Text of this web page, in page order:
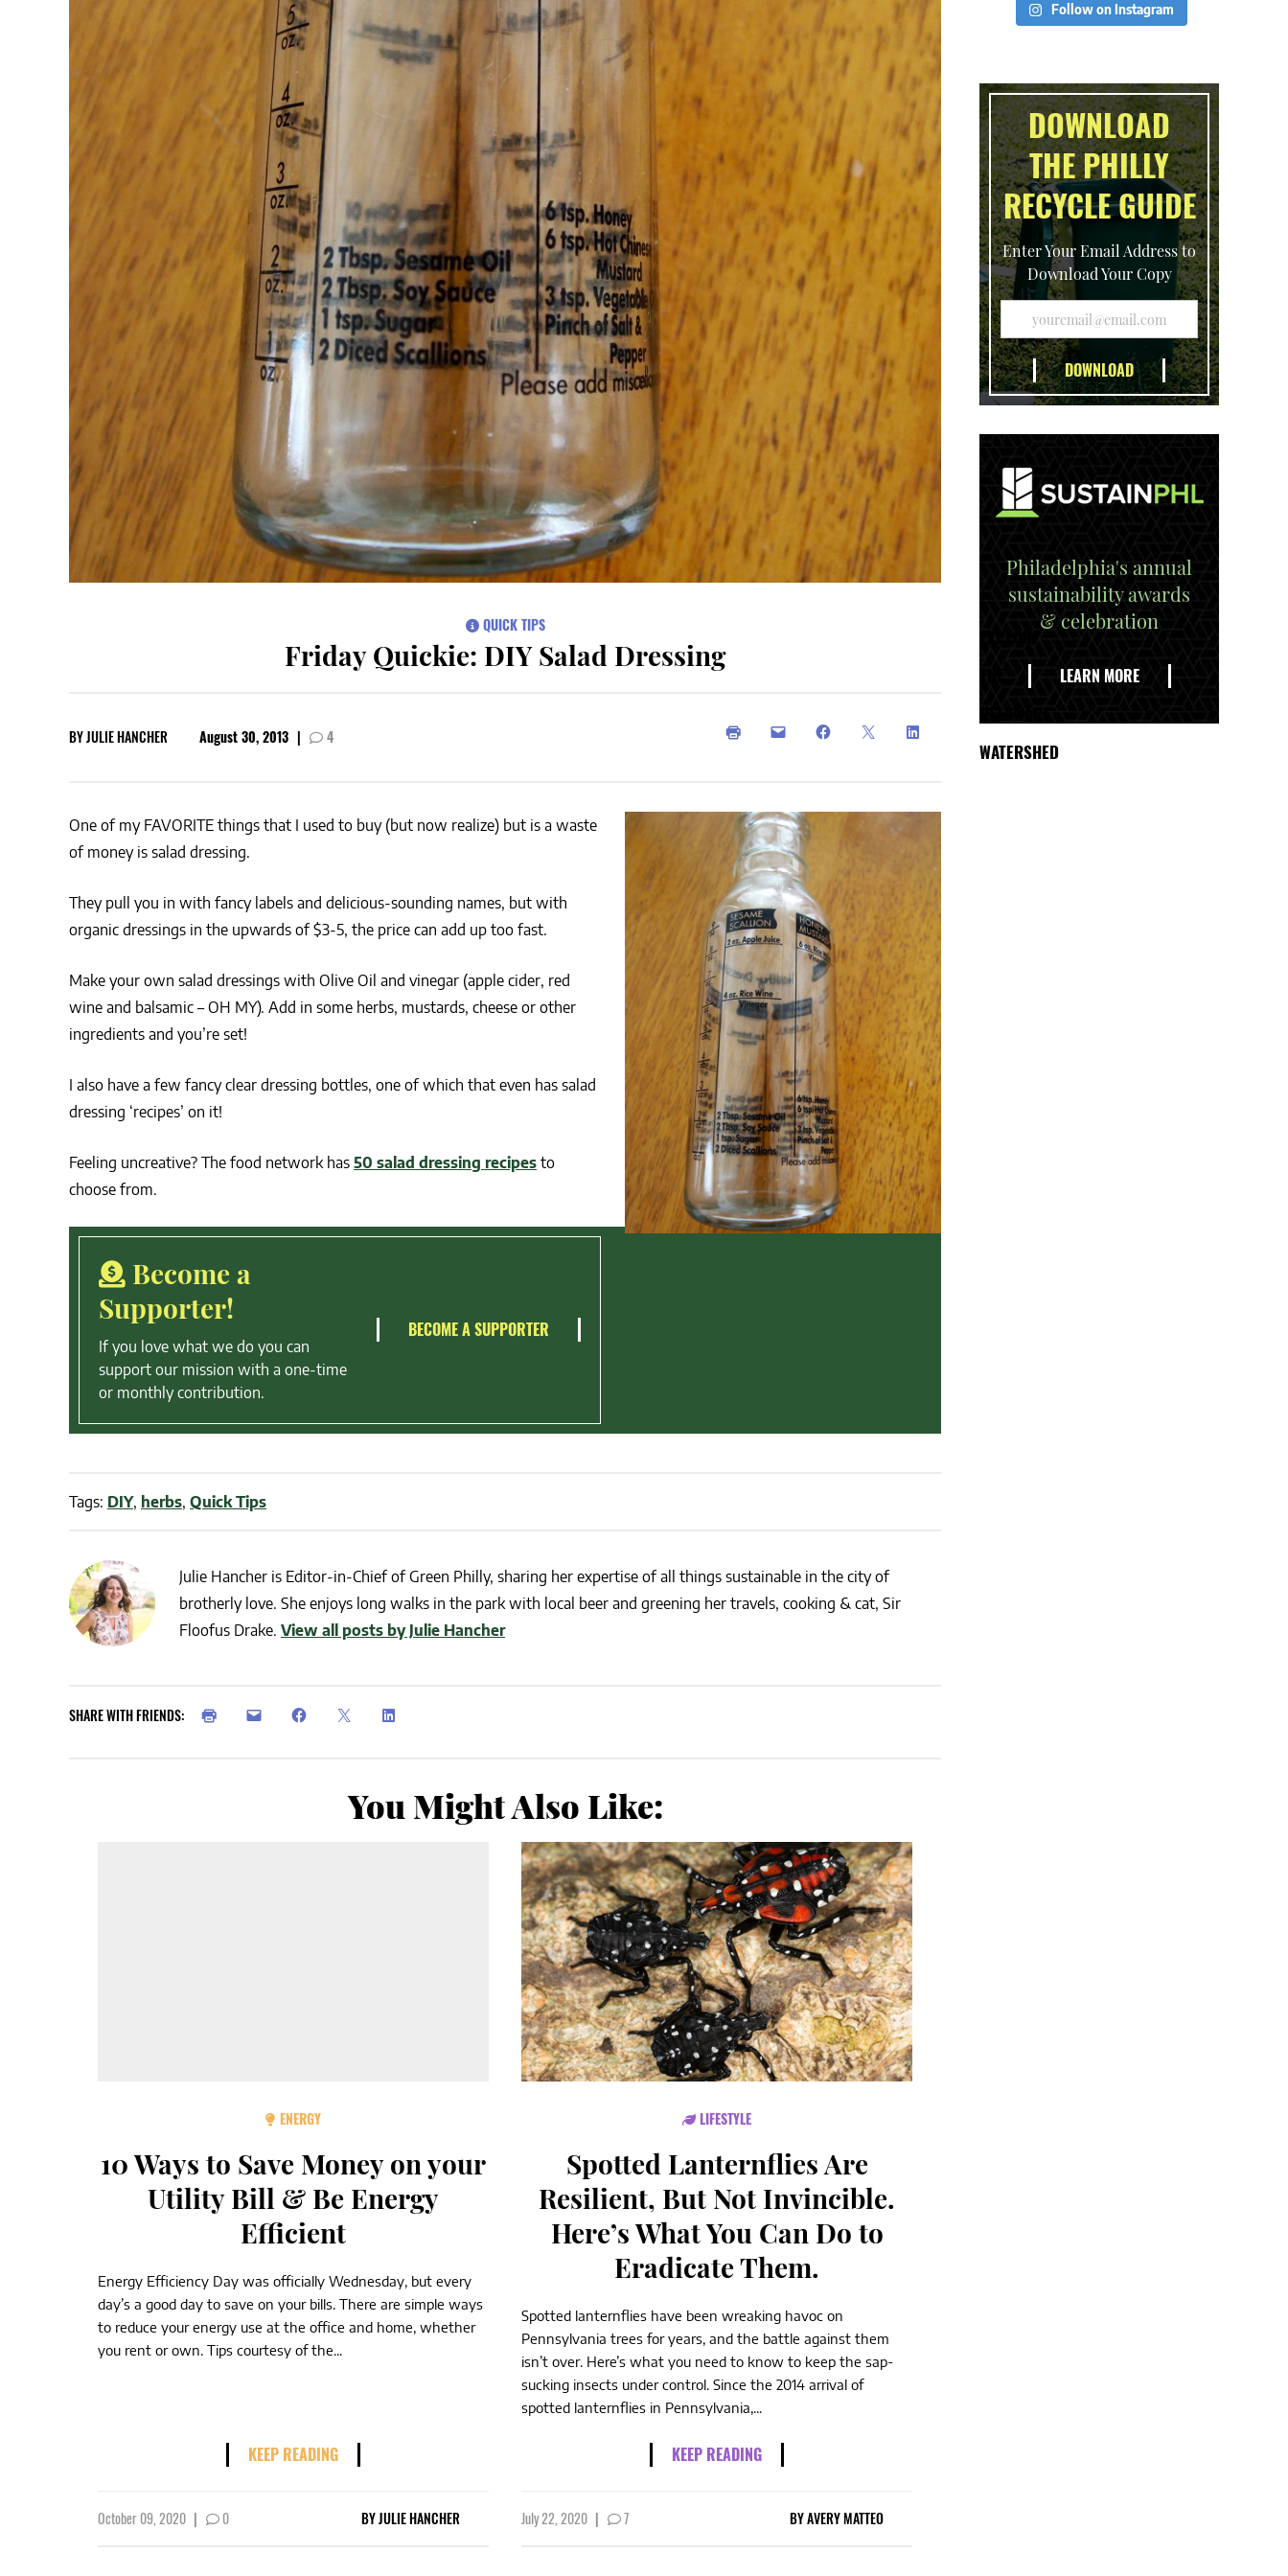
QUICK TIPS
Friday Quickie: DIY Salad Dressing
BYJULIE HANCHER August 30, 2013 | 4
One of my FAVORITE things that I used to buy (but now realize) but is a waste
of money is salad dressing.
They pull you in with fancy labels and delicious-sounding names, but with
organic dressings in the upwards of $3-5, the price can add up too fast.
Make your own salad dressings with Olive Oil and vinegar (apple cider, red
wine and balsamic – OH MY). Add in some herbs, mustards, cheese or other
ingredients and you’re set!
I also have a few fancy clear dressing bottles, one of which that even has salad
dressing ‘recipes’ on it!
Feeling uncreative? The food network has 50 salad dressing recipes to
choose from.
Become a
Supporter!
If you love what we do you can
support our mission with a one-time
or monthly contribution.
BECOME A SUPPORTER
Tags: DIY, herbs, Quick Tips
Julie Hancher is Editor-in-Chief of Green Philly, sharing her expertise of all things sustainable in the city of
brotherly love. She enjoys long walks in the park with local beer and greening her travels, cooking & cat, Sir
Floofus Drake. View all posts by Julie Hancher
SHARE WITH FRIENDS:
You Might Also Like:
ENERGY
10 Ways to Save Money on your
Utility Bill & Be Energy
Efficient
Energy Efficiency Day was officially Wednesday, but every
day’s a good day to save on your bills. There are simple ways
to reduce your energy use at the office and home, whether
you rent or own. Tips courtesy of the...
KEEP READING
October 09, 2020 | 0 BYJULIE HANCHER
LIFESTYLE
Spotted Lanternflies Are
Resilient, But Not Invincible.
Here’s What You Can Do to
Eradicate Them.
Spotted lanternflies have been wreaking havoc on
Pennsylvania trees for years, and the battle against them
isn’t over. Here’s what you need to know to keep the sap-
sucking insects under control. Since the 2014 arrival of
spotted lanternflies in Pennsylvania,...
KEEP READING
July 22, 2020 | 7 BYAVERY MATTEO
Follow on Instagram
DOWNLOAD
THE PHILLY
RECYCLE GUIDE
Enter Your Email Address to
Download Your Copy
Philadelphia's annual
sustainability awards
& celebration
LEARN MORE
WATERSHED